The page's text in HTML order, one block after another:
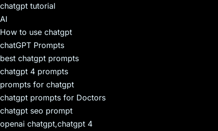
chatgpt tutorial
AI
How to use chatgpt
chatGPT Prompts
best chatgpt prompts
chatgpt 4 prompts
prompts for chatgpt
chatgpt prompts for Doctors
chatgpt seo prompt
openai chatgpt,chatgpt 4